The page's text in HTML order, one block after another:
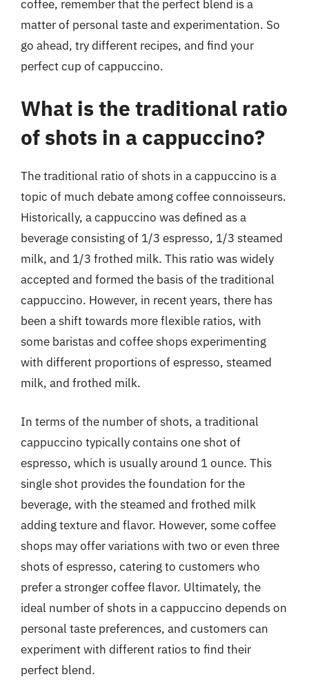
coffee, remember that the perfect blend is a
matter of personal taste and experimentation. So
go ahead, try different recipes, and find your
perfect cup of cappuccino.
What is the traditional ratio
of shots in a cappuccino?
The traditional ratio of shots in a cappuccino is a
topic of much debate among coffee connoisseurs.
Historically, a cappuccino was defined as a
beverage consisting of 1/3 espresso, 1/3 steamed
milk, and 1/3 frothed milk. This ratio was widely
accepted and formed the basis of the traditional
cappuccino. However, in recent years, there has
been a shift towards more flexible ratios, with
some baristas and coffee shops experimenting
with different proportions of espresso, steamed
milk, and frothed milk.
In terms of the number of shots, a traditional
cappuccino typically contains one shot of
espresso, which is usually around 1 ounce. This
single shot provides the foundation for the
beverage, with the steamed and frothed milk
adding texture and flavor. However, some coffee
shops may offer variations with two or even three
shots of espresso, catering to customers who
prefer a stronger coffee flavor. Ultimately, the
ideal number of shots in a cappuccino depends on
personal taste preferences, and customers can
experiment with different ratios to find their
perfect blend.